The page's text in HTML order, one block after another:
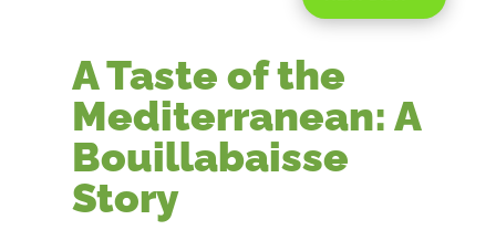
A Taste of the
Mediterranean: A
Bouillabaisse
Story